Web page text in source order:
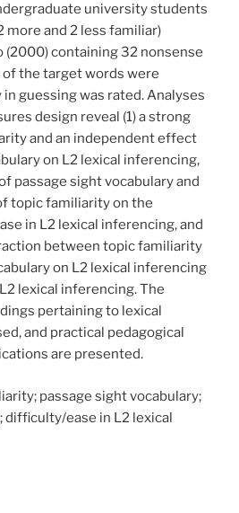
university students
more and 2 less familiar)
containing 32 nonsense
the target words were
guessing was rated. Analyses
design reveal (1) a strong
and an independent effect
on L2 lexical inferencing,
passage sight vocabulary and
topic familiarity on the
in L2 lexical inferencing, and
between topic familiarity
on L2 lexical inferencing
lexical inferencing. The
pertaining to lexical
and practical pedagogical
are presented.
passage sight vocabulary;
difficulty/ease in L2 lexical